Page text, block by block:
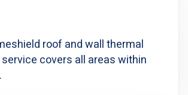
roof and wall thermal
covers all areas within